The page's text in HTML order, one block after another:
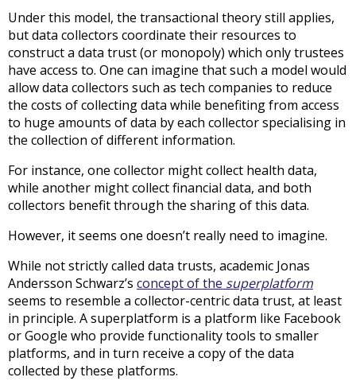
Under this model, the transactional theory still applies,
but data collectors coordinate their resources to
construct a data trust (or monopoly) which only trustees
have access to. One can imagine that such a model would
allow data collectors such as tech companies to reduce
the costs of collecting data while benefiting from access
to huge amounts of data by each collector specialising in
the collection of different information.
For instance, one collector might collect health data,
while another might collect financial data, and both
collectors benefit through the sharing of this data.
However, it seems one doesn’t really need to imagine.
While not strictly called data trusts, academic Jonas
Andersson Schwarz’s concept of the superplatform
seems to resemble a collector-centric data trust, at least
in principle. A superplatform is a platform like Facebook
or Google who provide functionality tools to smaller
platforms, and in turn receive a copy of the data
collected by these platforms.